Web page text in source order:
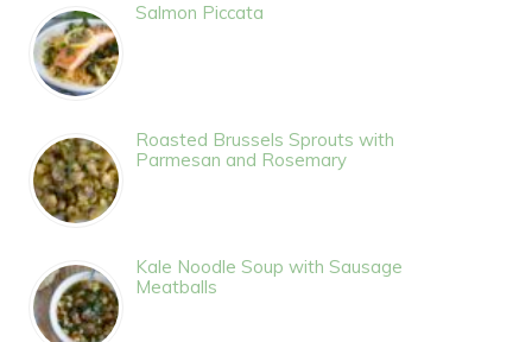
Salmon Piccata
Roasted Brussels Sprouts with
Parmesan and Rosemary
Kale Noodle Soup with Sausage
Meatballs